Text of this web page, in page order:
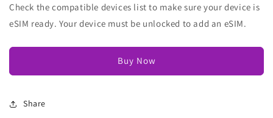
Check the compatible devices list to make sure your device is
eSIM ready. Your device must be unlocked to add an eSIM.
Buy Now
Share